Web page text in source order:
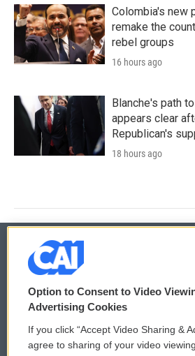
Colombia's new
remake the
rebel groups
16 hours ago
Blanche's path
appears clear
Republican's
18 hours ago
© 2026
Privacy and Terms
Comments Policy WCAI
Option to Consent to Video
Advertising Cookies
If you click “Accept Video Sharing &
agree to sharing of your video